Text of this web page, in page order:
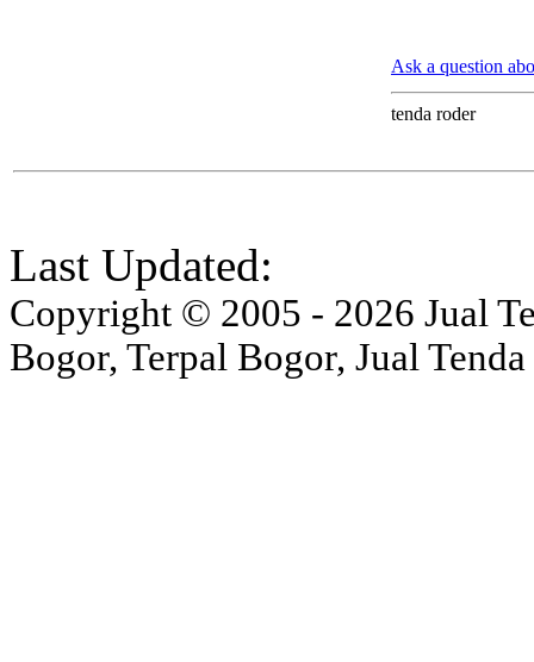
Ask a question
tenda roder
Last Updated:
Copyright © 2005 - 2026 Jual
Bogor, Terpal Bogor, Jual